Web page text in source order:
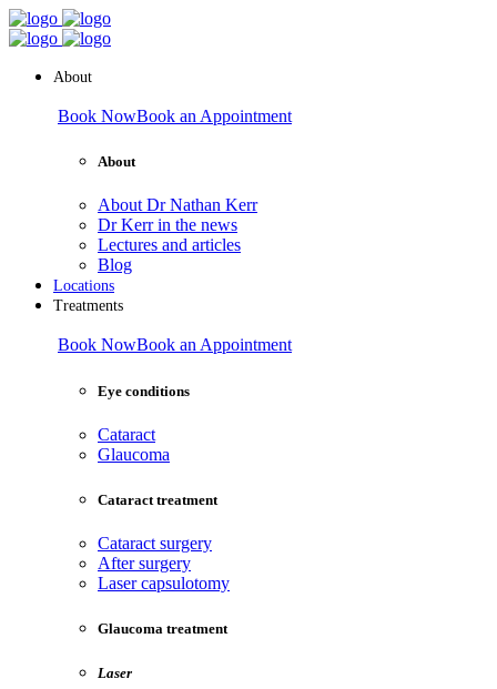
About
Book NowBook an Appointment
About
About Dr Nathan Kerr
Dr Kerr in the news
Lectures and articles
Blog
Locations
Treatments
Book NowBook an Appointment
Eye conditions
Cataract
Glaucoma
Cataract treatment
Cataract surgery
After surgery
Laser capsulotomy
Glaucoma treatment
Laser